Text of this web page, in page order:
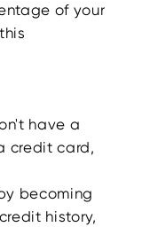
of your
have a
credit card,
becoming
history,